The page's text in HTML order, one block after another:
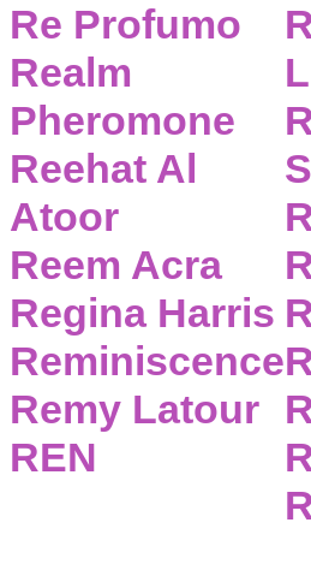
Re Profumo
Realm
Pheromone
Reehat Al
Atoor
Reem Acra
Regina Harris
Reminiscence
Remy Latour
REN